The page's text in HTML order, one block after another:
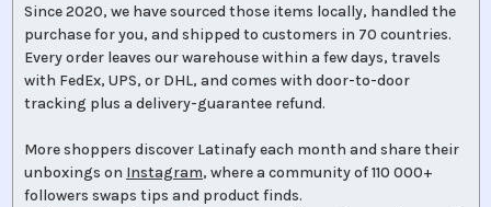
Since 2020, we have sourced those items locally, handled the
purchase for you, and shipped to customers in 70 countries.
Every order leaves our warehouse within a few days, travels
with FedEx, UPS, or DHL, and comes with door-to-door
tracking plus a delivery-guarantee refund.
More shoppers discover Latinafy each month and share their
unboxings on Instagram, where a community of 110 000+
followers swaps tips and product finds.